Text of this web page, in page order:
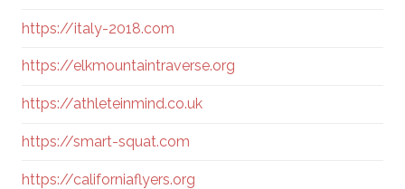
https://italy-2018.com
https://elkmountaintraverse.org
https://athleteinmind.co.uk
https://smart-squat.com
https://californiaflyers.org